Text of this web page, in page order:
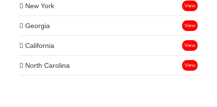
New York View
Georgia View
California View
North Carolina View